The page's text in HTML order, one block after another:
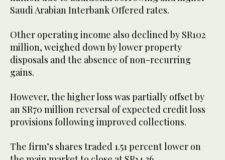
Saudi Arabian Interbank Offered rates.
Other operating income also declined by SR102
million, weighed down by lower property
disposals and the absence of non-recurring
gains.
However, the higher loss was partially offset by
an SR70 million reversal of expected credit loss
provisions following improved collections.
The firm’s shares traded 1.51 percent lower on